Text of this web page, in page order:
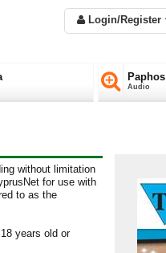
Login/Register
Paphos
Audio
without limitation
for use with
to as the
years old or